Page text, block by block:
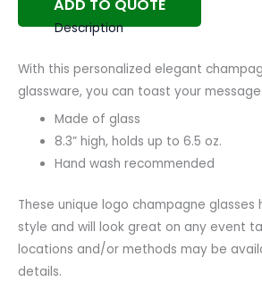
ADD TO QUOTE
Description
With this personalized elegant
glassware, you can toast your message.
Made of glass
8.3” high, holds up to 6.5 oz.
Hand wash recommended
These unique logo champagne glasses
style and will look great on any event
locations and/or methods may be
details.